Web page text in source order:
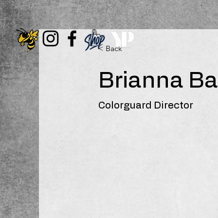
< Back
Brianna
Colorguard Director